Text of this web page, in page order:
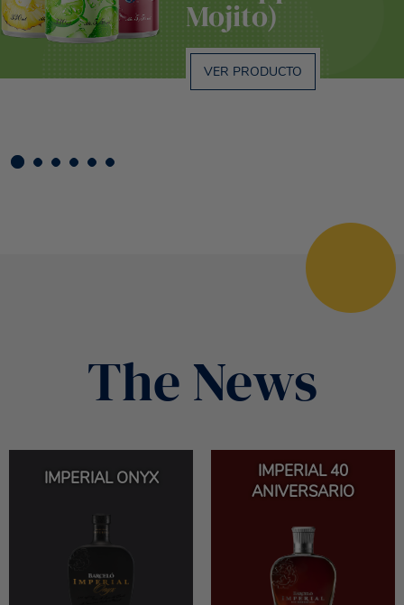
Mojito)
VER PRODUCTO
The News
IMPERIAL ONYX
IMPERIAL 40
ANIVERSARIO